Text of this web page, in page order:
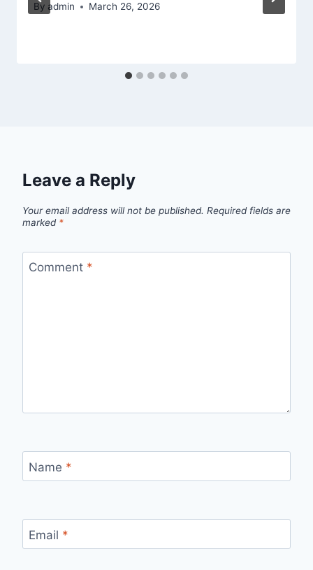
By admin March 26, 2026
Leave a Reply
Your email address will not be published. Required fields are
marked *
Comment *
Name *
Email *